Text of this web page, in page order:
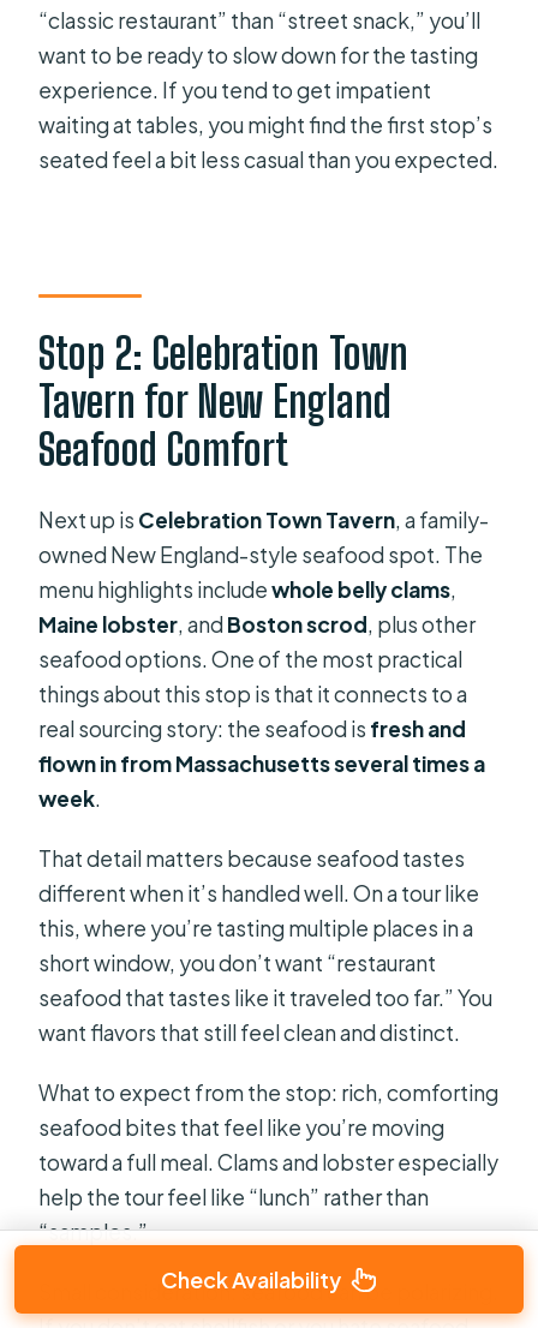
“classic restaurant” than “street snack,” you’ll
want to be ready to slow down for the tasting
experience. If you tend to get impatient
waiting at tables, you might find the first stop’s
seated feel a bit less casual than you expected.
Stop 2: Celebration Town
Tavern for New England
Seafood Comfort
Next up is Celebration Town Tavern, a family-
owned New England-style seafood spot. The
menu highlights includewhole belly clams,
Maine lobster, andBoston scrod, plus other
seafood options. One of the most practical
things about this stop is that it connects to a
real sourcing story: the seafood is fresh and
flown in from Massachusetts several times a
week.
That detail matters because seafood tastes
different when it’s handled well. On a tour like
this, where you’re tasting multiple places in a
short window, you don’t want “restaurant
seafood that tastes like it traveled too far.” You
want flavors that still feel clean and distinct.
What to expect from the stop: rich, comforting
seafood bites that feel like you’re moving
toward a full meal. Clams and lobster especially
help the tour feel like “lunch” rather than
“samples.”
Small consideration: seafood can be polarizing.
Check Availability